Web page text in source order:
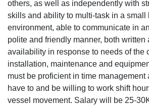
others, as well as independently with
skills and ability to multi-task in a small
environment, able to communicate in
polite and friendly manner, both written
availability in response to needs of the
installation, maintenance and
must be proficient in time management
have to and be willing to work shift
vessel movement. Salary will be 25-